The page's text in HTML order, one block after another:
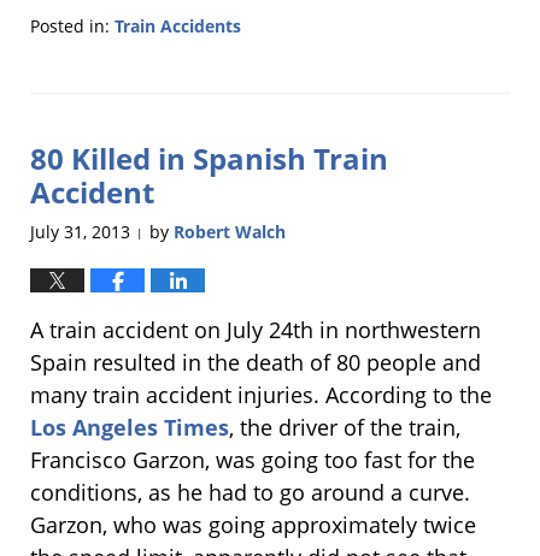
Posted in: Train Accidents
12:08
pm
80 Killed in Spanish Train
Accident
July 31, 2013 | by Robert Walch
A train accident on July 24th in northwestern
Spain resulted in the death of 80 people and
many train accident injuries. According to the
Los Angeles Times, the driver of the train,
Francisco Garzon, was going too fast for the
conditions, as he had to go around a curve.
Garzon, who was going approximately twice